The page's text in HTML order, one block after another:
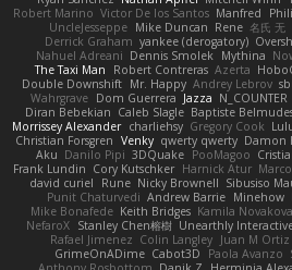
Robert Marino Victor De los Santos Manfred
UncleJesseppe Mike Duncan Rene 名氏 无
Derrick Graham yankee (derogatory)
Nahuel Adreani Dennis Smolek Mythina
The Taxi Man
Robert Contreras Azerta
Double Downshift Mr. Happy Andrey Lebrov
Wahrgrave Dom Guerrera Jazza N_COUNTER
Diran Bebekian Caleb Slagle Baptiste
Morrissey Alexander charliehsy Gregory Cook
Christian Forsgren Venky qwerty qwerty Damon
Aku Danilo Pipi 3DQuake PooMagoo
Frank Lundin Cory Kutschker Harnick Atur
david curiel
Rune Nicky Brownell Sibusiso
Punit Chaturvedi Andrew Barrie Minehow
Mike Bonafede Keith Bridges Kamila
NefaroX Stanley Chen榕樹 Unearthly
Rafael Jimenez Colin Langley Juan M Ortiz
GrimeOnADime Cabot3D Paola Avanzo